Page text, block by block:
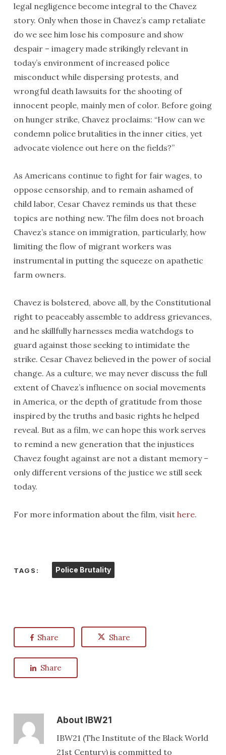
legal negligence become integral to the Chavez
story. Only when those in Chavez’s camp retaliate
do we see him lose his composure and show
despair – imagery made strikingly relevant in
today’s environment of increased police
misconduct while dispersing protests, and
wrongful death lawsuits for the shooting of
innocent people, mainly men of color. Before going
on hunger strike, Chavez proclaims: “How can we
condemn police brutalities in the inner cities, yet
advocate violence out here on the fields?”
As Americans continue to fight for fair wages, to
oppose censorship, and to remain ashamed of
child labor, Cesar Chavez reminds us that these
topics are nothing new. The film does not broach
Chavez’s stance on immigration, particularly, how
limiting the flow of migrant workers was
instrumental in putting the squeeze on apathetic
farm owners.
Chavez is bolstered, above all, by the Constitutional
right to peaceably assemble to address grievances,
and he skillfully harnesses media watchdogs to
guard against those seeking to intimidate the
strike. Cesar Chavez believed in the power of social
change. As a culture, we may never discuss the full
extent of Chavez’s influence on social movements
in America, or the depth of gratitude from those
inspired by the truths and basic rights he helped
reveal. But as a film, we can hope this work serves
to remind a new generation that the injustices
Chavez fought against are not a distant memory –
only different versions of the justice we still seek
today.
For more information about the film, visit here.
TAGS: Police Brutality
Share Share
Share
About IBW21
IBW21 (The Institute of the Black World
21st Century) is committed to